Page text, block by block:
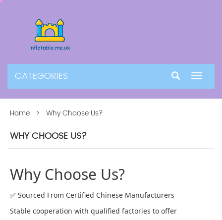
Toggle
CATEGORIES
Home > Why Choose Us?
WHY CHOOSE US?
Why Choose Us?
✅ Sourced From Certified Chinese Manufacturers
Stable cooperation with qualified factories to offer